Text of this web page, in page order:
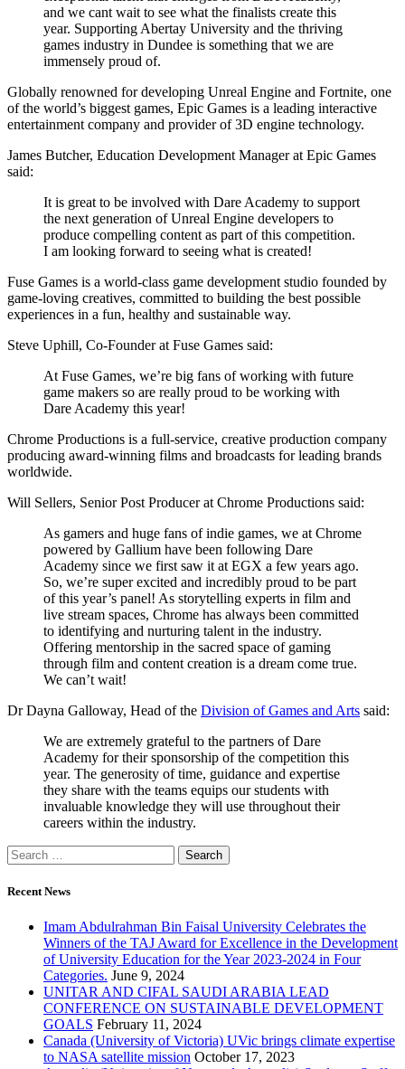
and we cant wait to see what the finalists create this
year. Supporting Abertay University and the thriving
games industry in Dundee is something that we are
immensely proud of.
Globally renowned for developing Unreal Engine and Fortnite, one
of the world’s biggest games, Epic Games is a leading interactive
entertainment company and provider of 3D engine technology.
James Butcher, Education Development Manager at Epic Games
said:
It is great to be involved with Dare Academy to support
the next generation of Unreal Engine developers to
produce compelling content as part of this competition.
I am looking forward to seeing what is created!
Fuse Games is a world-class game development studio founded by
game-loving creatives, committed to building the best possible
experiences in a fun, healthy and sustainable way.
Steve Uphill, Co-Founder at Fuse Games said:
At Fuse Games, we’re big fans of working with future
game makers so are really proud to be working with
Dare Academy this year!
Chrome Productions is a full-service, creative production company
producing award-winning films and broadcasts for leading brands
worldwide.
Will Sellers, Senior Post Producer at Chrome Productions said:
As gamers and huge fans of indie games, we at Chrome
powered by Gallium have been following Dare
Academy since we first saw it at EGX a few years ago.
So, we’re super excited and incredibly proud to be part
of this year’s panel! As storytelling experts in film and
live stream spaces, Chrome has always been committed
to identifying and nurturing talent in the industry.
Offering mentorship in the sacred space of gaming
through film and content creation is a dream come true.
We can’t wait!
Dr Dayna Galloway, Head of the Division of Games and Arts said:
We are extremely grateful to the partners of Dare
Academy for their sponsorship of the competition this
year. The generosity of time, guidance and expertise
they share with the teams equips our students with
invaluable knowledge they will use throughout their
careers within the industry.
Recent News
Imam Abdulrahman Bin Faisal University Celebrates the
Winners of the TAJ Award for Excellence in the Development
of University Education for the Year 2023-2024 in Four
Categories. June 9, 2024
UNITAR AND CIFAL SAUDI ARABIA LEAD
CONFERENCE ON SUSTAINABLE DEVELOPMENT
GOALS February 11, 2024
Canada (University of Victoria) UVic brings climate expertise
to NASA satellite mission October 17, 2023